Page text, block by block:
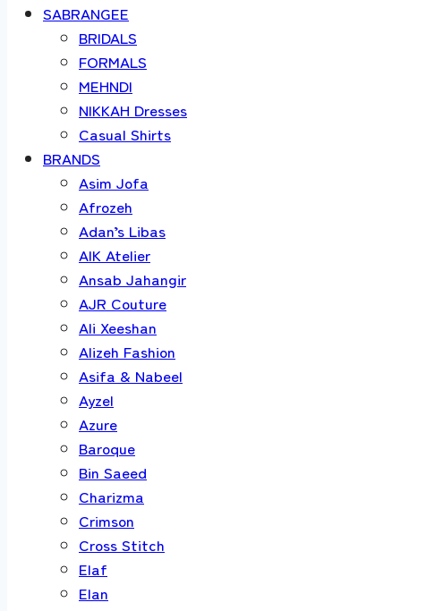
SABRANGEE
BRIDALS
FORMALS
MEHNDI
NIKKAH Dresses
Casual Shirts
BRANDS
Asim Jofa
Afrozeh
Adan’s Libas
AIK Atelier
Ansab Jahangir
AJR Couture
Ali Xeeshan
Alizeh Fashion
Asifa & Nabeel
Ayzel
Azure
Baroque
Bin Saeed
Charizma
Crimson
Cross Stitch
Elaf
Elan